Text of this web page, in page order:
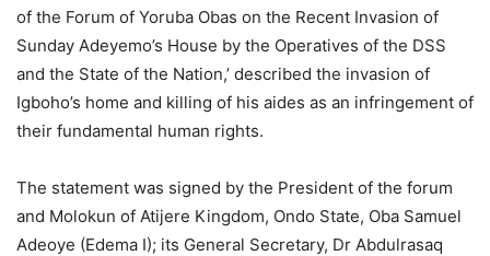
of the Forum of Yoruba Obas on the Recent Invasion of
Sunday Adeyemo’s House by the Operatives of the DSS
and the State of the Nation,’ described the invasion of
Igboho’s home and killing of his aides as an infringement of
their fundamental human rights.
The statement was signed by the President of the forum
and Molokun of Atijere Kingdom, Ondo State, Oba Samuel
Adeoye (Edema I); its General Secretary, Dr Abdulrasaq